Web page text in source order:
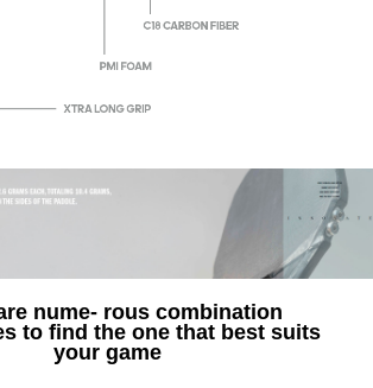
nume- rous combination
to find the one that best suits
your game